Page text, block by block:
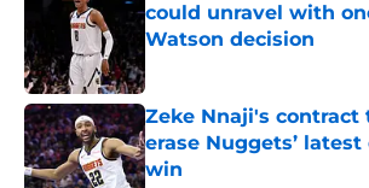
could unravel with
Watson decision
Zeke Nnaji's contract
erase Nuggets’
win